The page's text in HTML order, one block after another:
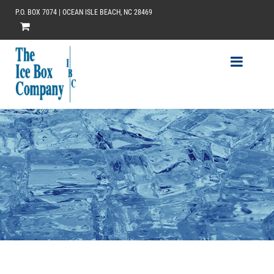
P.O. BOX 7074 | OCEAN ISLE BEACH, NC 28469